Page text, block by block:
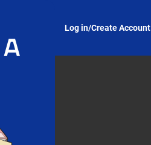
Log in/Create Account